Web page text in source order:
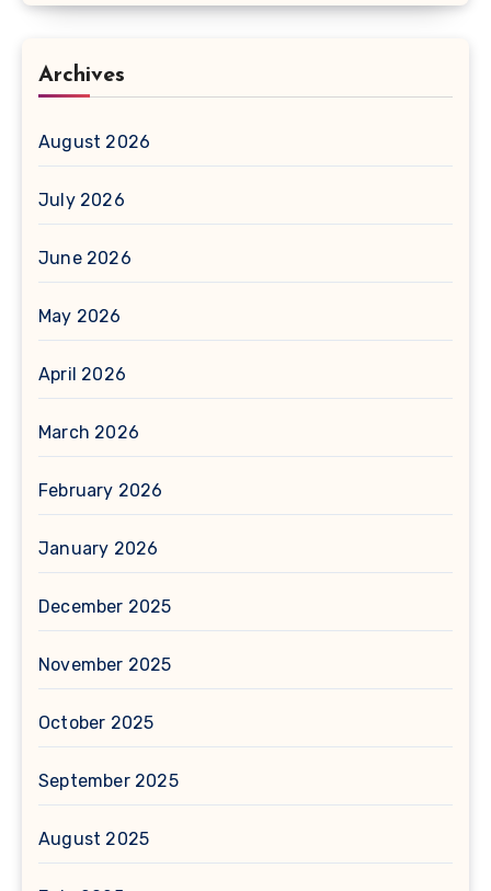
Archives
August 2026
July 2026
June 2026
May 2026
April 2026
March 2026
February 2026
January 2026
December 2025
November 2025
October 2025
September 2025
August 2025